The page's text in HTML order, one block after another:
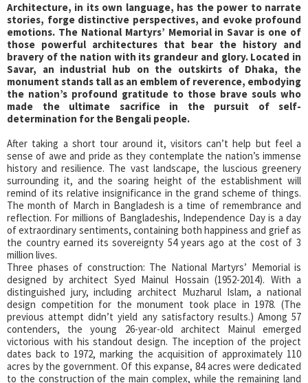
Architecture, in its own language, has the power to narrate
stories, forge distinctive perspectives, and evoke profound
emotions. The National Martyrs’ Memorial in Savar is one of
those powerful architectures that bear the history and
bravery of the nation with its grandeur and glory. Located in
Savar, an industrial hub on the outskirts of Dhaka, the
monument stands tall as an emblem of reverence, embodying
the nation’s profound gratitude to those brave souls who
made the ultimate sacrifice in the pursuit of self-
determination for the Bengali people.
After taking a short tour around it, visitors can’t help but feel a
sense of awe and pride as they contemplate the nation’s immense
history and resilience. The vast landscape, the luscious greenery
surrounding it, and the soaring height of the establishment will
remind of its relative insignificance in the grand scheme of things.
The month of March in Bangladesh is a time of remembrance and
reflection. For millions of Bangladeshis, Independence Day is a day
of extraordinary sentiments, containing both happiness and grief as
the country earned its sovereignty 54 years ago at the cost of 3
million lives.
Three phases of construction: The National Martyrs’ Memorial is
designed by architect Syed Mainul Hossain (1952-2014). With a
distinguished jury, including architect Muzharul Islam, a national
design competition for the monument took place in 1978. (The
previous attempt didn’t yield any satisfactory results.) Among 57
contenders, the young 26-year-old architect Mainul emerged
victorious with his standout design. The inception of the project
dates back to 1972, marking the acquisition of approximately 110
acres by the government. Of this expanse, 84 acres were dedicated
to the construction of the main complex, while the remaining land